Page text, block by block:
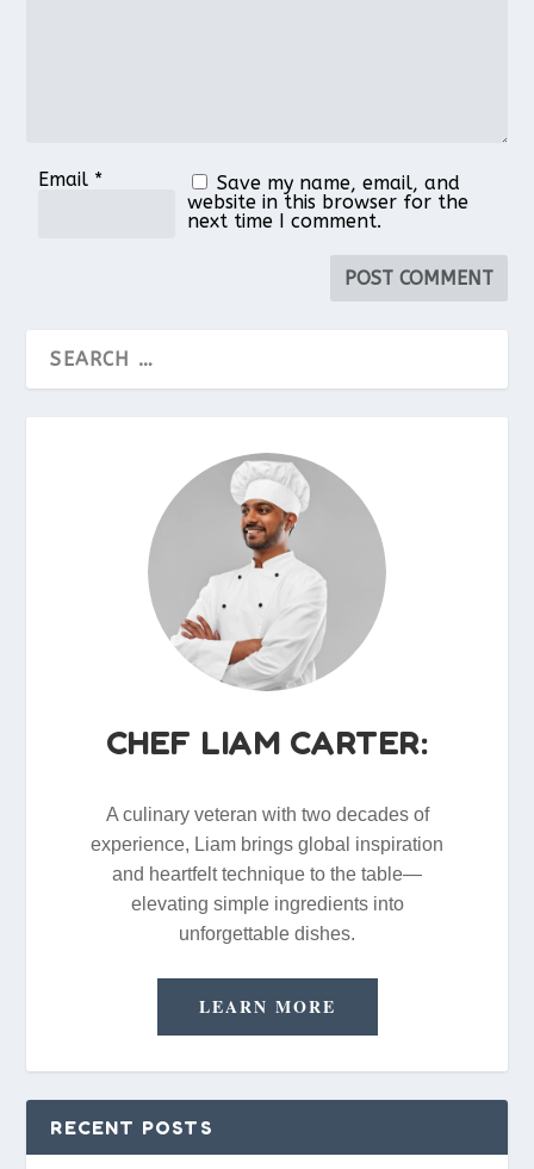
Email *
Save my name, email, and
website in this browser for the
next time I comment.
CHEF LIAM CARTER:
A culinary veteran with two decades of
experience, Liam brings global inspiration
and heartfelt technique to the table—
elevating simple ingredients into
unforgettable dishes.
LEARN MORE
RECENT POSTS